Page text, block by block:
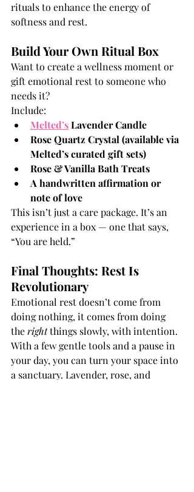
rituals to enhance the energy of
softness and rest.
Build Your Own Ritual Box
Want to create a wellness moment or
gift emotional rest to someone who
needs it?
Include:
Melted’sLavender Candle
Rose Quartz Crystal (available via
Melted’s curated gift sets)
Rose & Vanilla Bath Treats
A handwritten affirmation or
note of love
This isn’t just a care package. It’s an
experience in a box — one that says,
“You are held.”
Final Thoughts: Rest Is
Revolutionary
Emotional rest doesn’t come from
doing nothing, it comes from doing
the right things slowly, with intention.
With a few gentle tools and a pause in
your day, you can turn your space into
a sanctuary. Lavender, rose, and